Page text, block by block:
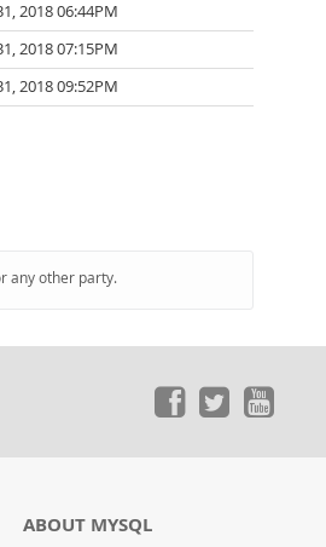
2018 06:44PM
2018 07:15PM
2018 09:52PM
any other party.
ABOUT MYSQL